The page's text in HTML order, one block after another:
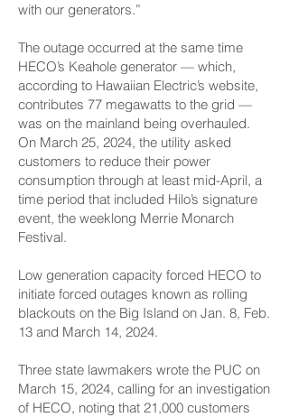
with our generators.”
The outage occurred at the same time
HECO’s Keahole generator — which,
according to Hawaiian Electric’s website,
contributes 77 megawatts to the grid —
was on the mainland being overhauled.
On March 25, 2024, the utility asked
customers to reduce their power
consumption through at least mid-April, a
time period that included Hilo’s signature
event, the weeklong Merrie Monarch
Festival.
Low generation capacity forced HECO to
initiate forced outages known as rolling
blackouts on the Big Island on Jan. 8, Feb.
13 and March 14, 2024.
Three state lawmakers wrote the PUC on
March 15, 2024, calling for an investigation
of HECO, noting that 21,000 customers